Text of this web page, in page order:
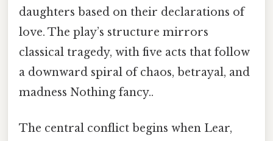
daughters based on their declarations of
love. The play’s structure mirrors
classical tragedy, with five acts that follow
a downward spiral of chaos, betrayal, and
madness Nothing fancy..
The central conflict begins when Lear,